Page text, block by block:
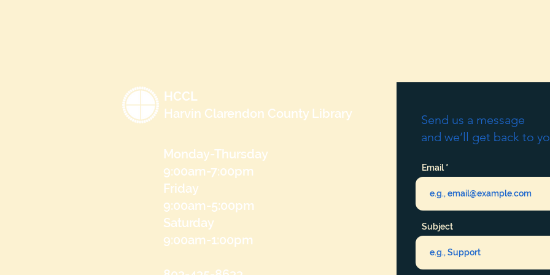
HCCL
Harvin Clarendon County Library
Monday-Thursday
9:00am-7:00pm
Friday
9:00am-5:00pm
Saturday
9:00am-1:00pm
Send us a message
and we’ll get back to
Email
Subject